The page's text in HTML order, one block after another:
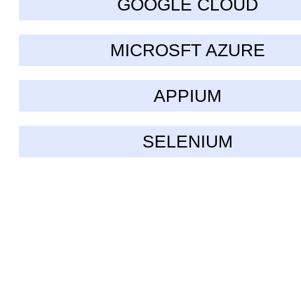
GOOGLE CLOUD
MICROSFT AZURE
APPIUM
SELENIUM